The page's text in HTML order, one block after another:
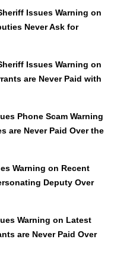
Issues Warning on
Never Ask for
Issues Warning on
are Never Paid with
Phone Scam Warning
are Never Paid Over the
Warning on Recent
Deputy Over
Warning on Latest
are Never Paid Over